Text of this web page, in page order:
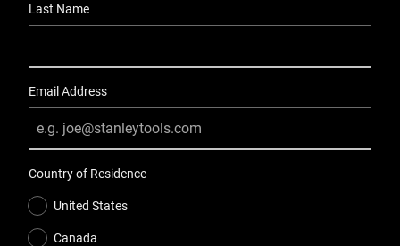
Last Name
Email Address
Country of Residence
United States
Canada